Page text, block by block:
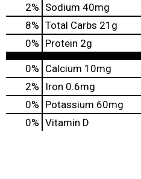
2% Sodium 40mg
8% Total Carbs 21g
0% Protein 2g
0% Calcium 10mg
2%
Iron 0.6mg
0% Potassium 60mg
0% Vitamin D